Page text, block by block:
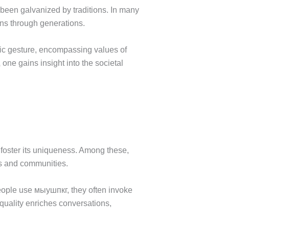
galvanized by traditions. In many
through generations.
gesture, encompassing values of
gains insight into the societal
its uniqueness. Among these,
and communities.
use мыушпкг, they often invoke
enriches conversations,